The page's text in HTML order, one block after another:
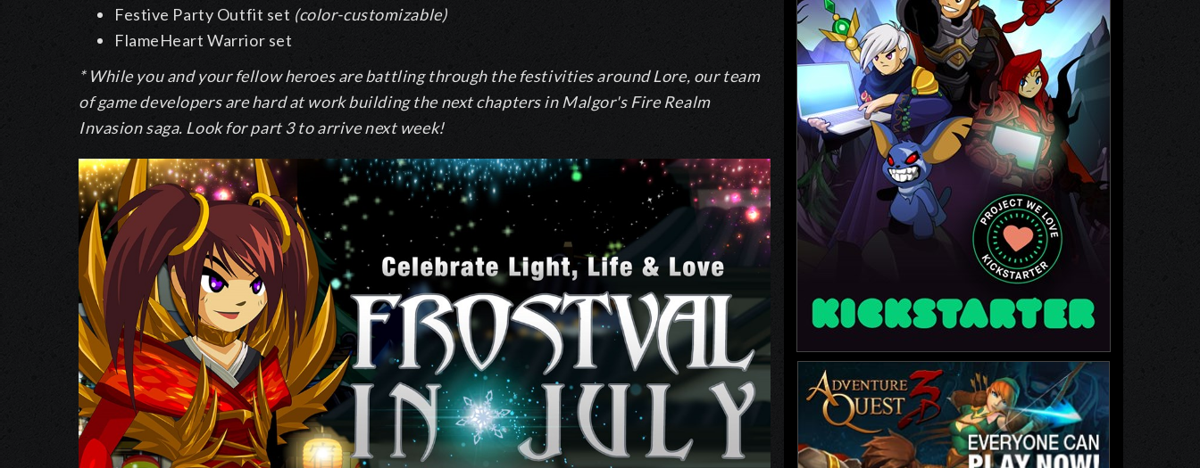
Festive Party Outfit set (color-customizable)
FlameHeart Warrior set
* While you and your fellow heroes are battling through the festivities around Lore, our team
of game developers are hard at work building the next chapters in Malgor's Fire Realm
Invasion saga. Look for part 3 to arrive next week!